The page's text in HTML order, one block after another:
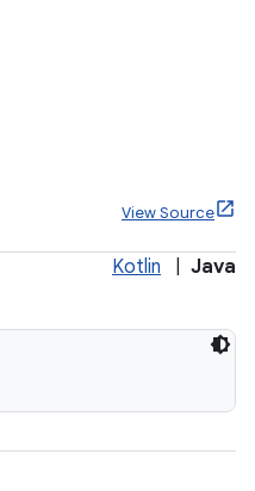
View Source
Kotlin Java